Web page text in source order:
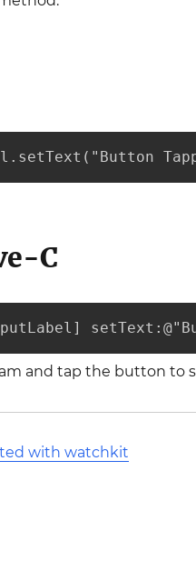
C
and tap the button to
with watchkit